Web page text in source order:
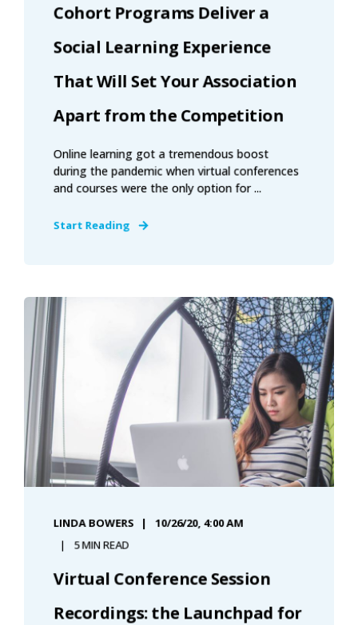
Cohort Programs Deliver a
Social Learning Experience
That Will Set Your Association
Apart from the Competition
Online learning got a tremendous boost
during the pandemic when virtual conferences
and courses were the only option for ...
Start Reading
LINDA BOWERS
10/26/20, 4:00 AM
5 MIN READ
Virtual Conference Session
Recordings: the Launchpad for